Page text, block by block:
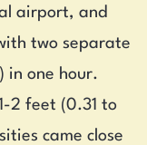
airport, and
two separate
in one hour.
2 feet (0.31 to
came close